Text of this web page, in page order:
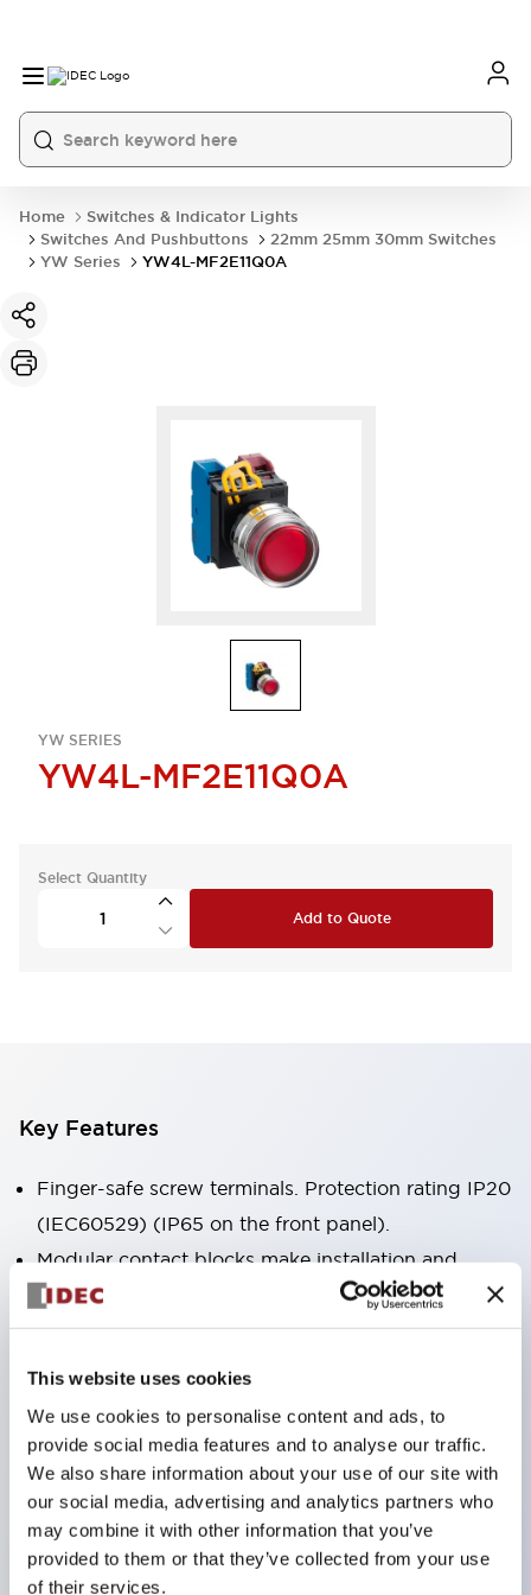
This website uses cookies
We use cookies to personalise content and ads, to
provide social media features and to analyse our traffic.
We also share information about your use of our site with
our social media, advertising and analytics partners who
may combine it with other information that you’ve
provided to them or that they’ve collected from your use
of their services.
Home
Switches & Indicator Lights
Switches And Pushbuttons
22mm 25mm 30mm Switches
YW Series
YW4L-MF2E11Q0A
YW SERIES
YW4L-MF2E11Q0A
Select Quantity
Add to Quote
Key Features
Finger-safe screw terminals. Protection rating IP20
(IEC60529) (IP65 on the front panel).
Modular contact blocks make installation and
removal more convenient.
Black frame type, silver-white frame type.
Also equipped with key selector switch, integrated
Equipped with emergency stop switches that
meet international standards. Available in
illuminated and non-illuminated types. Reset
methods include pull-out or rotary types.
Equipped with direct opening operation function